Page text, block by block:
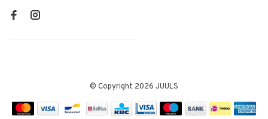
© Copyright 2026 JUULS